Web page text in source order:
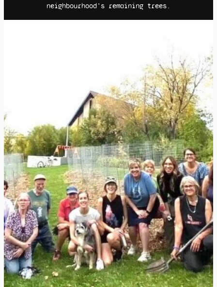
neighbourhood’s remaining trees.